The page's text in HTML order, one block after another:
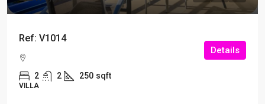
Ref: V1014
2 2 250 sqft
VILLA
Details